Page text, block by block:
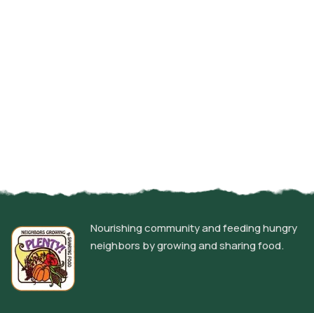
Nourishing community and feeding hungry
neighbors by growing and sharing food.